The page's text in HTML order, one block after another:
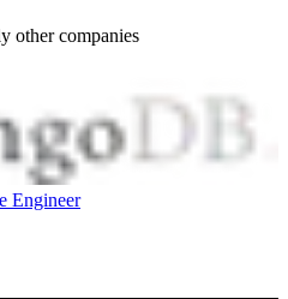
other companies
Engineer